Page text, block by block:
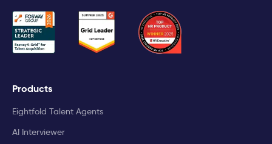
Products
Eightfold Talent Agents
AI Interviewer